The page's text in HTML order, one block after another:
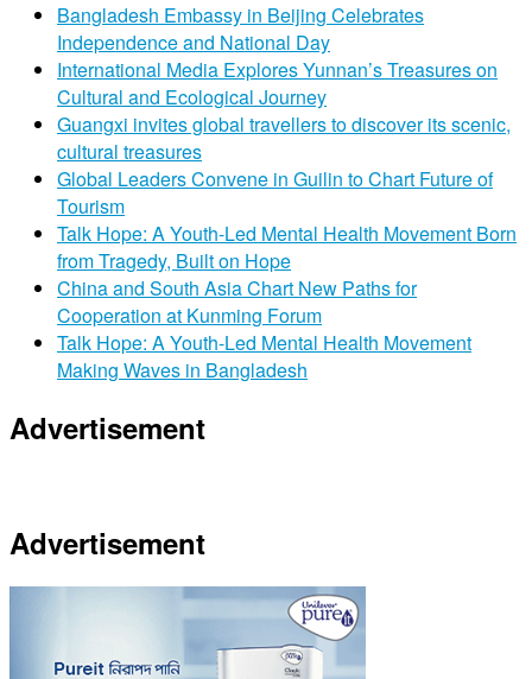
Bangladesh Embassy in Beijing Celebrates
Independence and National Day
International Media Explores Yunnan’s Treasures on
Cultural and Ecological Journey
Guangxi invites global travellers to discover its scenic,
cultural treasures
Global Leaders Convene in Guilin to Chart Future of
Tourism
Talk Hope: A Youth-Led Mental Health Movement Born
from Tragedy, Built on Hope
China and South Asia Chart New Paths for
Cooperation at Kunming Forum
Talk Hope: A Youth-Led Mental Health Movement
Making Waves in Bangladesh
Advertisement
Advertisement